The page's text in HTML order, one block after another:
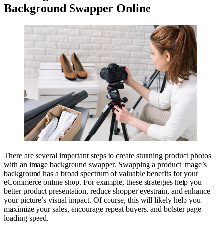
Background Swapper Online
There are several important steps to create stunning product photos
with an image background swapper. Swapping a product image’s
background has a broad spectrum of valuable benefits for your
eCommerce online shop. For example, these strategies help you
better product presentation, reduce shopper eyestrain, and enhance
your picture’s visual impact. Of course, this will likely help you
maximize your sales, encourage repeat buyers, and bolster page
loading speed.